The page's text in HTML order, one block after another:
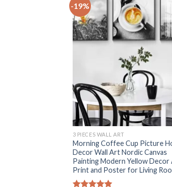
-19%
+
3 PIECES WALL ART
Morning Coffee Cup Picture
Decor Wall Art Nordic Canvas
Painting Modern Yellow Decor
Print and Poster for Living